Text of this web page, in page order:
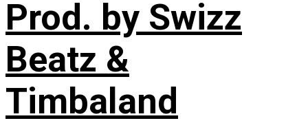
Prod. by Swizz
Beatz &
Timbaland